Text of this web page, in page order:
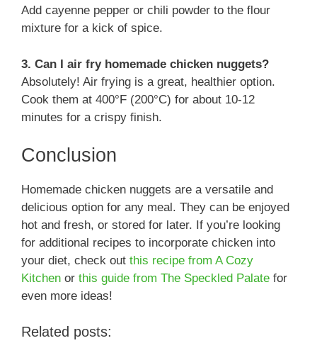
Add cayenne pepper or chili powder to the flour
mixture for a kick of spice.
3. Can I air fry homemade chicken nuggets?
Absolutely! Air frying is a great, healthier option.
Cook them at 400°F (200°C) for about 10-12
minutes for a crispy finish.
Conclusion
Homemade chicken nuggets are a versatile and
delicious option for any meal. They can be enjoyed
hot and fresh, or stored for later. If you’re looking
for additional recipes to incorporate chicken into
your diet, check out this recipe from A Cozy
Kitchen or this guide from The Speckled Palate for
even more ideas!
Related posts: